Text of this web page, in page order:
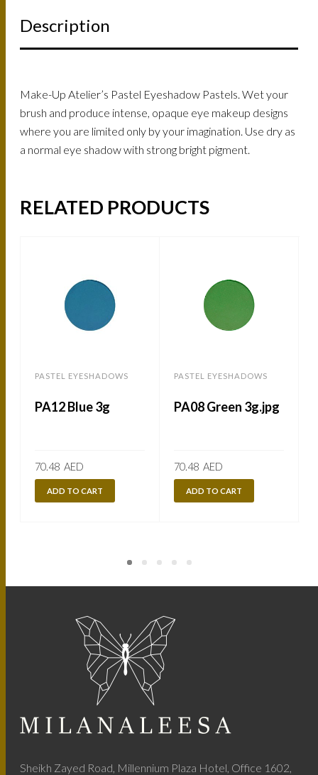
Description
Make-Up Atelier’s Pastel Eyeshadow Pastels. Wet your
brush and produce intense, opaque eye makeup designs
where you are limited only by your imagination. Use dry as
a normal eye shadow with strong bright pigment.
RELATED PRODUCTS
PASTEL EYESHADOWS
PA12 Blue 3g
70.48 AED
ADD TO CART
PASTEL EYESHADOWS
PA08 Green 3g.jpg
70.48 AED
ADD TO CART
Sheikh Zayed Road, Millennium Plaza Hotel, Office 1602,